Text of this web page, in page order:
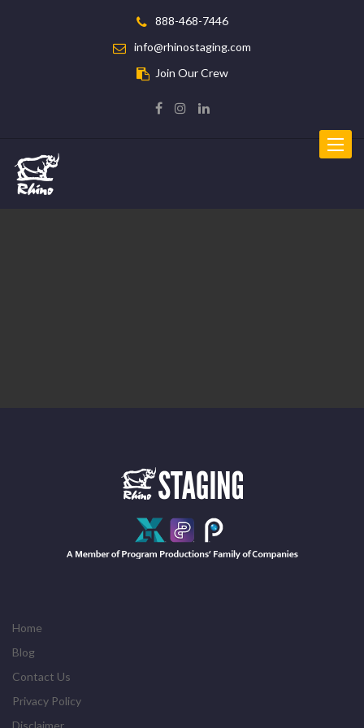
888-468-7446
info@rhinostaging.com
Join Our Crew
Toggle
Home
Blog
Contact Us
Privacy Policy
Disclaimer